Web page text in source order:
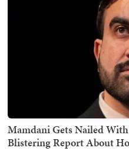
Mamdani Gets Nailed
Blistering Report About